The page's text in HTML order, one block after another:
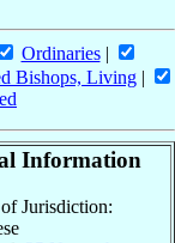
Ordinaries|
Bishops, Living |
Information
Jurisdiction: